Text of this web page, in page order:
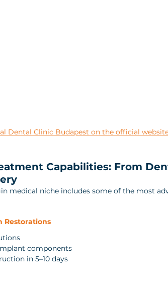
Dental Clinic Budapest on the official
Capabilities: From
medical niche includes some of the most
Restorations
components
in 5–10 days